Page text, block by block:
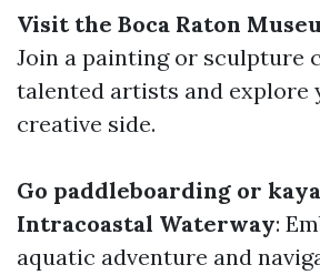
Visit the Boca Raton
Join a painting or sculpture
talented artists and explore
creative side.
Go paddleboarding or
Intracoastal Waterway:
aquatic adventure and